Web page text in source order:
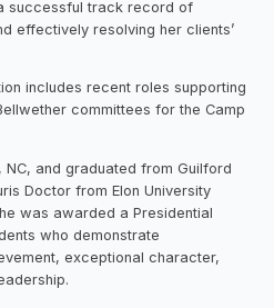
successful track record of
effectively resolving her clients’
includes recent roles supporting
committees for the Camp
NC, and graduated from Guilford
Doctor from Elon University
was awarded a Presidential
who demonstrate
exceptional character,